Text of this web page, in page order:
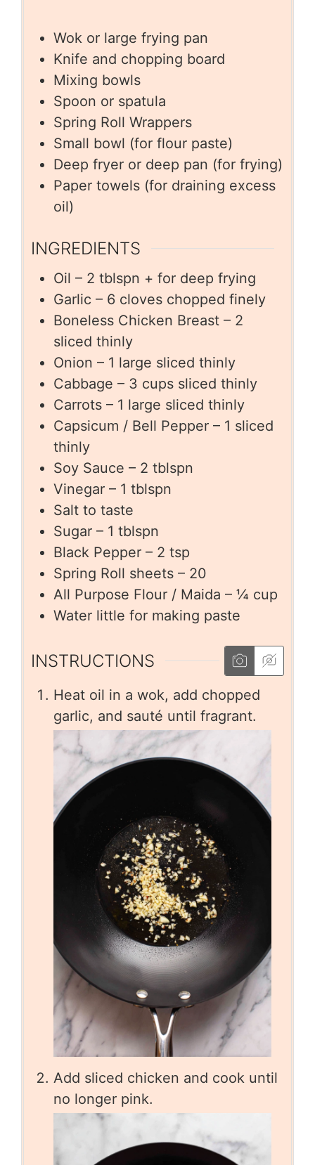
Wok or large frying pan
Knife and chopping board
Mixing bowls
Spoon or spatula
Spring Roll Wrappers
Small bowl (for flour paste)
Deep fryer or deep pan (for frying)
Paper towels (for draining excess
oil)
INGREDIENTS
Oil – 2 tblspn + for deep frying
Garlic – 6 cloves chopped finely
Boneless Chicken Breast – 2
sliced thinly
Onion – 1 large sliced thinly
Cabbage – 3 cups sliced thinly
Carrots – 1 large sliced thinly
Capsicum / Bell Pepper – 1 sliced
thinly
Soy Sauce – 2 tblspn
Vinegar – 1 tblspn
Salt to taste
Sugar – 1 tblspn
Black Pepper – 2 tsp
Spring Roll sheets – 20
All Purpose Flour / Maida – ¼ cup
Water little for making paste
INSTRUCTIONS
Heat oil in a wok, add chopped
garlic, and sauté until fragrant.
Add sliced chicken and cook until
no longer pink.